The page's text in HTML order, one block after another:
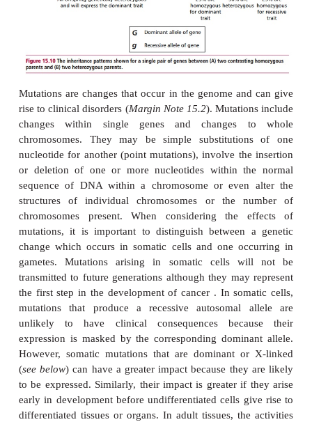
) and the other parent is
the recessive form (gg), then all the
genetically heterozygous (Gg) and phenotypically
the dominant trait. If both parents are
(Figure15.10 (B)), then 25% of offspring will be
for the dominant gene(GG), 25%
recessive gene (
gg
) and the remaining 50% of
be heterozygous (Gg).
Mutations are changes that occur in the genome